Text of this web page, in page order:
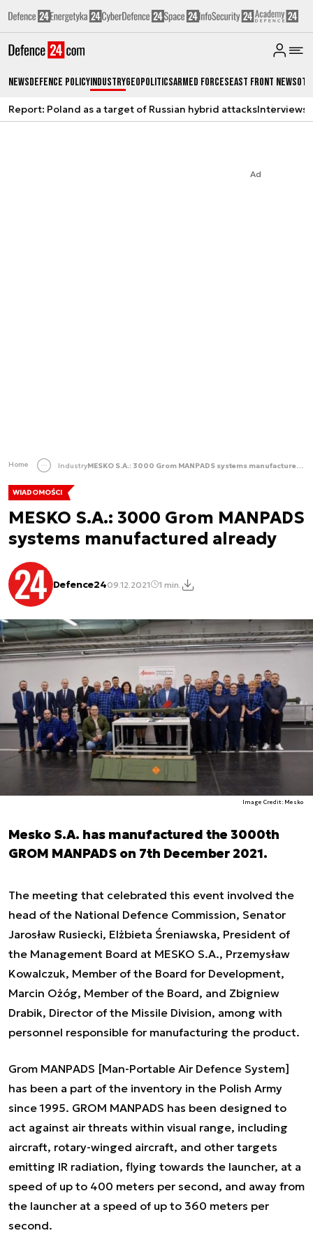
NewsDefence PolicyIndustryGeopoliticsArmed ForcesEast Front News
Report: Poland as a target of Russian hybrid attacksInterviews
Ad
Home Industry MESKO S.A.: 3000 Grom MANPADS systems manufactured already
WIADOMOŚCI
MESKO S.A.: 3000 Grom MANPADS
systems manufactured already
Defence2409.12.2021 1 min.
Image Credit: Mesko
Mesko S.A. has manufactured the 3000th
GROM MANPADS on 7th December 2021.
The meeting that celebrated this event involved the
head of the National Defence Commission, Senator
Jarosław Rusiecki, Elżbieta Śreniawska, President of
the Management Board at MESKO S.A., Przemysław
Kowalczuk, Member of the Board for Development,
Marcin Ożóg, Member of the Board, and Zbigniew
Drabik, Director of the Missile Division, among with
personnel responsible for manufacturing the product.
Grom MANPADS [Man-Portable Air Defence System]
has been a part of the inventory in the Polish Army
since 1995. GROM MANPADS has been designed to
act against air threats within visual range, including
aircraft, rotary-winged aircraft, and other targets
emitting IR radiation, flying towards the launcher, at a
speed of up to 400 meters per second, and away from
the launcher at a speed of up to 360 meters per
second.